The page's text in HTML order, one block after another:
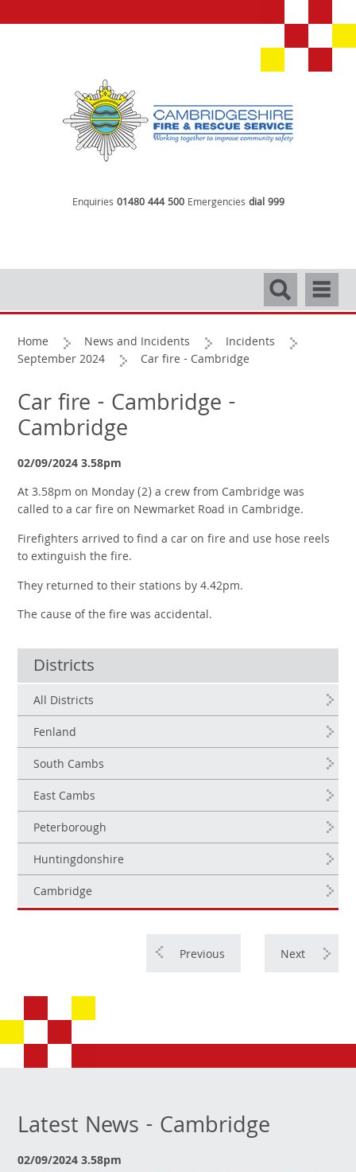
Enquiries 01480 444 500 Emergencies dial 999
Search
Home News and Incidents
Incidents
September 2024
Car fire - Cambridge
Car fire - Cambridge -
Cambridge
02/09/2024 3.58pm
At 3.58pm on Monday (2) a crew from Cambridge was
called to a car fire on Newmarket Road in Cambridge.
Firefighters arrived to find a car on fire and use hose reels
to extinguish the fire.
They returned to their stations by 4.42pm.
The cause of the fire was accidental.
Districts
All Districts
Fenland
South Cambs
East Cambs
Peterborough
Huntingdonshire
Cambridge
Next
Previous
Latest News - Cambridge
02/09/2024 3.58pm